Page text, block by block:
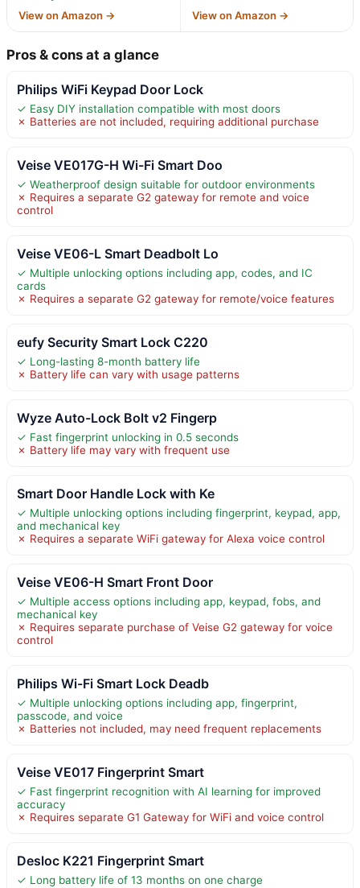
View on Amazon → View on Amazon →
Pros & cons at a glance
Philips WiFi Keypad Door Lock
✓ Easy DIY installation compatible with most doors
✗ Batteries are not included, requiring additional purchase
Veise VE017G-H Wi-Fi Smart Doo
✓ Weatherproof design suitable for outdoor environments
✗ Requires a separate G2 gateway for remote and voice
control
Veise VE06-L Smart Deadbolt Lo
✓ Multiple unlocking options including app, codes, and IC
cards
✗ Requires a separate G2 gateway for remote/voice features
eufy Security Smart Lock C220
✓ Long-lasting 8-month battery life
✗ Battery life can vary with usage patterns
Wyze Auto-Lock Bolt v2 Fingerp
✓ Fast fingerprint unlocking in 0.5 seconds
✗ Battery life may vary with frequent use
Smart Door Handle Lock with Ke
✓ Multiple unlocking options including fingerprint, keypad, app,
and mechanical key
✗ Requires a separate WiFi gateway for Alexa voice control
Veise VE06-H Smart Front Door
✓ Multiple access options including app, keypad, fobs, and
mechanical key
✗ Requires separate purchase of Veise G2 gateway for voice
control
Philips Wi-Fi Smart Lock Deadb
✓ Multiple unlocking options including app, fingerprint,
passcode, and voice
✗ Batteries not included, may need frequent replacements
Veise VE017 Fingerprint Smart
✓ Fast fingerprint recognition with AI learning for improved
accuracy
✗ Requires separate G1 Gateway for WiFi and voice control
Desloc K221 Fingerprint Smart
✓ Long battery life of 13 months on one charge